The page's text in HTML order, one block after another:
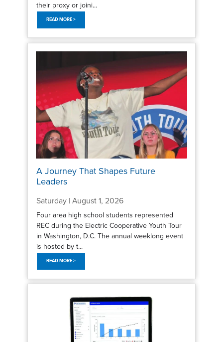
their proxy or joini...
READ MORE >
A Journey That Shapes Future
Leaders
Saturday | August 1, 2026
Four area high school students represented
REC during the Electric Cooperative Youth Tour
in Washington, D.C. The annual weeklong event
is hosted by t...
READ MORE >